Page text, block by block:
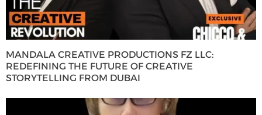
MANDALA CREATIVE PRODUCTIONS FZ LLC:
REDEFINING THE FUTURE OF CREATIVE
STORYTELLING FROM DUBAI